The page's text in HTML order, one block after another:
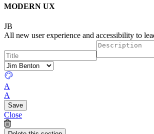
MODERN UX
JB
All new user experience and accessibility to
A
A
Close